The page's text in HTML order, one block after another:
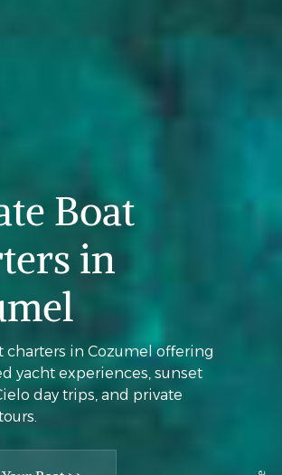
Boat
in
charters in Cozumel offering
yacht experiences, sunset
day trips, and private